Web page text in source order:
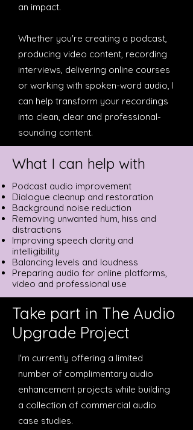
an impact.
Whether you're creating a podcast,
producing video content, recording
interviews, delivering online courses
or working with spoken-word audio, I
can help transform your recordings
into clean, clear and professional-
sounding content.
What I can help with
Podcast audio improvement
Dialogue cleanup and restoration
Background noise reduction
Removing unwanted hum, hiss and
distractions
Improving speech clarity and
intelligibility
Balancing levels and loudness
Preparing audio for online platforms,
video and professional use
Take part in The Audio
Upgrade Project
I'm currently offering a limited
number of complimentary audio
enhancement projects while building
a collection of commercial audio
case studies.